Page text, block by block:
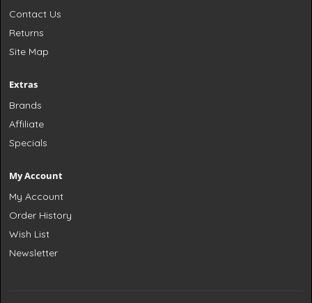
Contact Us
Returns
Site Map
Extras
Brands
Affiliate
Specials
My Account
My Account
Order History
Wish List
Newsletter